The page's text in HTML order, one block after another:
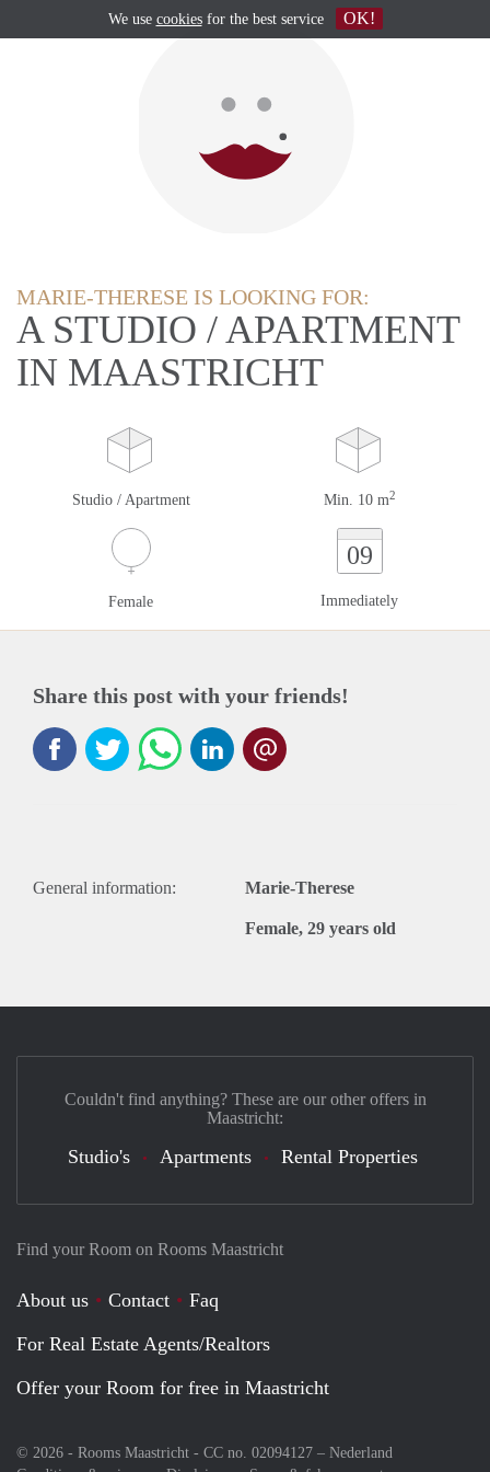
MARIE-THERESE IS LOOKING FOR:
A STUDIO / APARTMENT
IN MAASTRICHT
Studio / Apartment Min. 10 m2
Female
09
Immediately
Share this post with your friends!
General information: Marie-Therese
Female, 29 years old
Find your Room on Rooms Maastricht
About us Contact
Faq
For Real Estate Agents/Realtors
Offer your Room for free in Maastricht
© 2026 - Rooms Maastricht - CC no. 02094127 – Nederland
Couldn't find anything? These are our other offers in
Maastricht:
Studio's Apartments Rental Properties
We use cookiesfor the best service OK!